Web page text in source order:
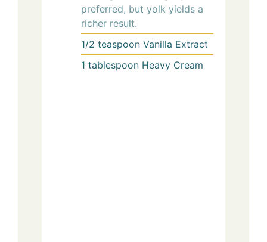
preferred, but yolk yields a
richer result.
1/2 teaspoon Vanilla Extract
1 tablespoon Heavy Cream